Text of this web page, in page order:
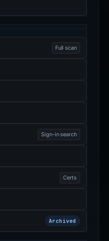
Full scan
Sign-in search
Certs
Archived